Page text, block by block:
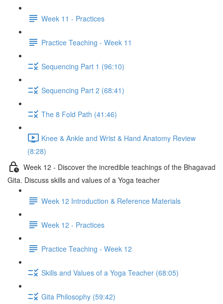
Week 11 - Practices
Practice Teaching - Week 11
Sequencing Part 1 (96:10)
Sequencing Part 2 (68:41)
The 8 Fold Path (41:46)
Knee & Ankle and Wrist & Hand Anatomy Review
(8:28)
Week 12 - Discover the incredible teachings of the Bhagavad
Gita. Discuss skills and values of a Yoga teacher
Week 12 Introduction & Reference Materials
Week 12 - Practices
Practice Teaching - Week 12
Skills and Values of a Yoga Teacher (68:05)
Gita Philosophy (59:42)